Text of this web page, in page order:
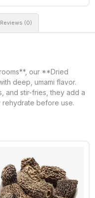
Reviews (0)
our **Dried
deep, umami flavor.
and stir-fries, they add a
rehydrate before use.